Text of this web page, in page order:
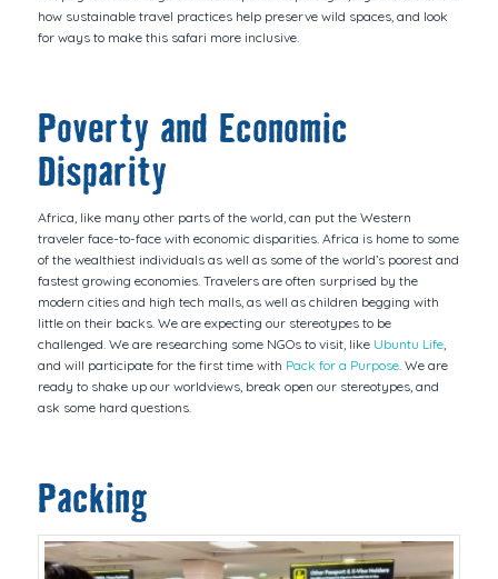
how sustainable travel practices help preserve wild spaces, and look
for ways to make this safari more inclusive.
Poverty and Economic
Disparity
Africa, like many other parts of the world, can put the Western
traveler face-to-face with economic disparities. Africa is home to some
of the wealthiest individuals as well as some of the world’s poorest and
fastest growing economies. Travelers are often surprised by the
modern cities and high tech malls, as well as children begging with
little on their backs. We are expecting our stereotypes to be
challenged. We are researching some NGOs to visit, like Ubuntu Life,
and will participate for the first time with Pack for a Purpose. We are
ready to shake up our worldviews, break open our stereotypes, and
ask some hard questions.
Packing